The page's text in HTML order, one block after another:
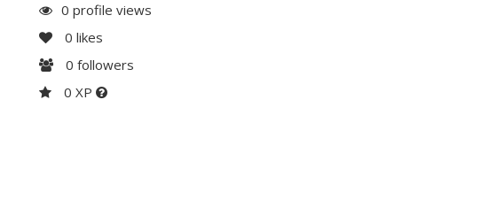
0 profile views
0 likes
0 followers
0 XP